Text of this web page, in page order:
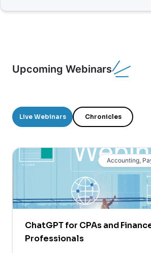
Upcoming Webinars
Live Webinars Chronicles
Accounting,
ChatGPT for CPAs and
Professionals